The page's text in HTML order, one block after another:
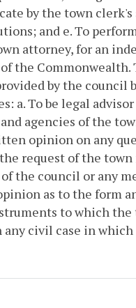
by the town
and e. To
attorney, for an
the
by the
a. To be legal
agencies of the
opinion on any
request of the
the council or any
as to the form
to which
civil case in